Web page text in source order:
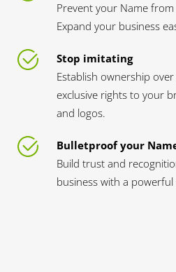
Prevent your Name
Expand your business
Stop imitating
Establish ownership
exclusive rights to your
and logos.
Bulletproof your
Build trust and
business with a